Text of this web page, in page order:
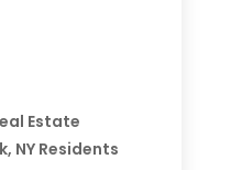
Estate
NY Residents